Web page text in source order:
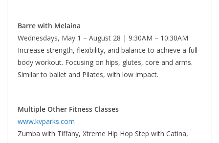
Barre with Melaina
Wednesdays, May 1 – August 28 | 9:30AM – 10:30AM
Increase strength, flexibility, and balance to achieve a full
body workout. Focusing on hips, glutes, core and arms.
Similar to ballet and Pilates, with low impact.
Multiple Other Fitness Classes
www.kvparks.com
Zumba with Tiffany, Xtreme Hip Hop Step with Catina,